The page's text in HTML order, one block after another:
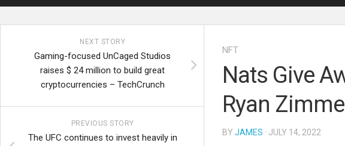
NFT
Nats Give
Ryan
BY JAMES · JULY 14, 2022
NEXT STORY
Gaming-focused UnCaged Studios
raises $ 24 million to build great
cryptocurrencies – TechCrunch
PREVIOUS STORY
The UFC continues to invest heavily in